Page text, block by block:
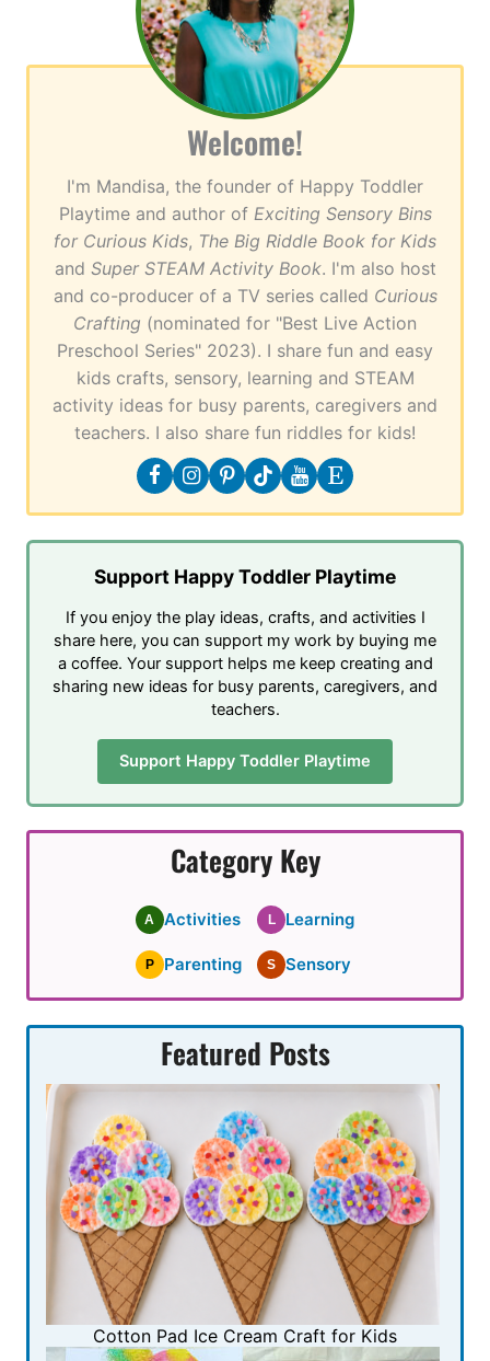
Welcome!
I'm Mandisa, the founder of Happy Toddler
Playtime and author of Exciting Sensory Bins
for Curious Kids, The Big Riddle Book for Kids
and Super STEAM Activity Book. I'm also host
and co-producer of a TV series called Curious
Crafting (nominated for "Best Live Action
Preschool Series" 2023). I share fun and easy
kids crafts, sensory, learning and STEAM
activity ideas for busy parents, caregivers and
teachers. I also share fun riddles for kids!
Support Happy Toddler Playtime
If you enjoy the play ideas, crafts, and activities I
share here, you can support my work by buying me
a coffee. Your support helps me keep creating and
sharing new ideas for busy parents, caregivers, and
teachers.
Support Happy Toddler Playtime
Category Key
A Activities L Learning
P Parenting S Sensory
Featured Posts
Cotton Pad Ice Cream Craft for Kids